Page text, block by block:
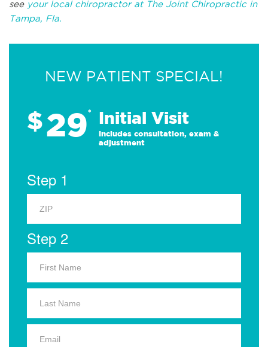
see your local chiropractor at The Joint Chiropractic in
Tampa, Fla.
NEW PATIENT SPECIAL!
$29* Initial Visit
Includes consultation, exam &
adjustment
Step 1
Step 2